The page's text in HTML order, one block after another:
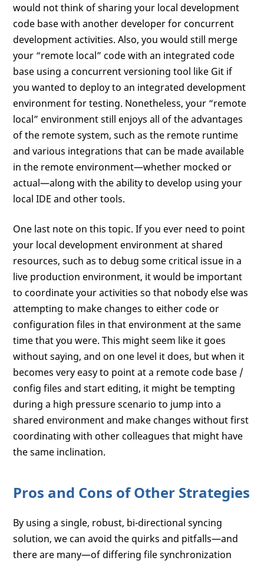
would not think of sharing your local development
code base with another developer for concurrent
development activities. Also, you would still merge
your “remote local” code with an integrated code
base using a concurrent versioning tool like Git if
you wanted to deploy to an integrated development
environment for testing. Nonetheless, your “remote
local” environment still enjoys all of the advantages
of the remote system, such as the remote runtime
and various integrations that can be made available
in the remote environment—whether mocked or
actual—along with the ability to develop using your
local IDE and other tools.
One last note on this topic. If you ever need to point
your local development environment at shared
resources, such as to debug some critical issue in a
live production environment, it would be important
to coordinate your activities so that nobody else was
attempting to make changes to either code or
configuration files in that environment at the same
time that you were. This might seem like it goes
without saying, and on one level it does, but when it
becomes very easy to point at a remote code base /
config files and start editing, it might be tempting
during a high pressure scenario to jump into a
shared environment and make changes without first
coordinating with other colleagues that might have
the same inclination.
Pros and Cons of Other Strategies
By using a single, robust, bi-directional syncing
solution, we can avoid the quirks and pitfalls—and
there are many—of differing file synchronization